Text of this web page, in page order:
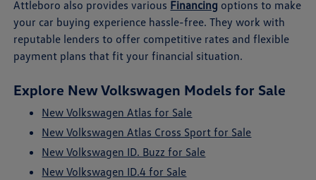
Attleboro also provides various Financing options to make
your car buying experience hassle-free. They work with
reputable lenders to offer competitive rates and flexible
payment plans that fit your financial situation.
Explore New Volkswagen Models for Sale
New Volkswagen Atlas for Sale
New Volkswagen Atlas Cross Sport for Sale
New Volkswagen ID. Buzz for Sale
New Volkswagen ID.4 for Sale